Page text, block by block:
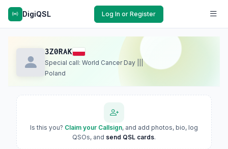
DigiQSL Log In or Register
3Z0RAK
Special call: World Cancer Day |||
Poland
Is this you? Claim your Callsign, and add photos, bio, log
QSOs, and send QSL cards.